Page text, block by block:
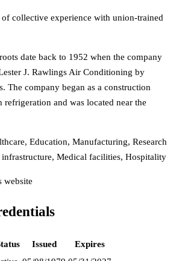
of collective experience with union-trained
date back to 1952 when the company
J. Rawlings Air Conditioning by
The company began as a construction
and was located near the
Education, Manufacturing, Research
Medical facilities, Hospitality
website
Issued
Expires